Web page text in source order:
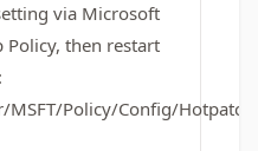
via Microsoft
then restart
MSFT/Policy/Config/